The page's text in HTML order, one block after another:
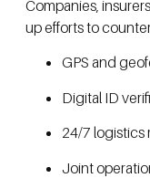
Companies,
up efforts to
GPS and
Digital ID
24/7 logistics
Joint